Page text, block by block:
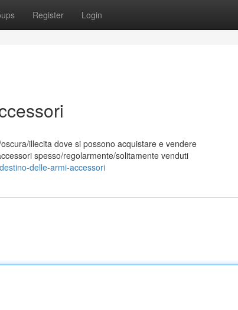
Register Login
illecita dove si possono acquistare e vendere
spesso/regolarmente/solitamente venduti
delle-armi-accessori